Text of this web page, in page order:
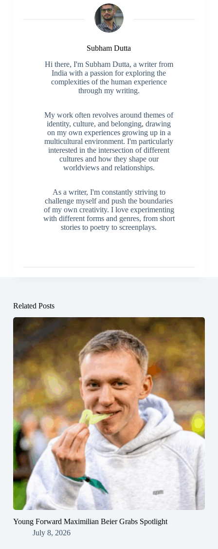
Subham Dutta
Hi there, I'm Subham Dutta, a writer from
India with a passion for exploring the
complexities of the human experience
through my writing.
My work often revolves around themes of
identity, culture, and belonging, drawing
on my own experiences growing up in a
multicultural environment. I'm particularly
interested in the intersection of different
cultures and how they shape our
worldviews and relationships.
As a writer, I'm constantly striving to
challenge myself and push the boundaries
of my own creativity. I love experimenting
with different forms and genres, from short
stories to poetry to screenplays.
Related Posts
Young Forward Maximilian Beier Grabs Spotlight
July 8, 2026